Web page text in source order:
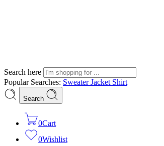
Search here
Popular Searches: SweaterJacket Shirt
Search
0Cart
0Wishlist